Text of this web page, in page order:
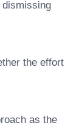
dismissing
the effort
as the